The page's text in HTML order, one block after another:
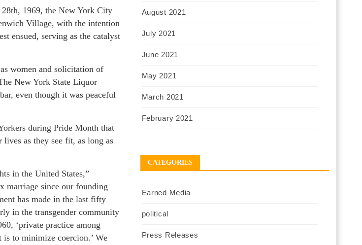
1969, the New York City
Village, with the intention
ensued, serving as the catalyst
women and solicitation of
New York State Liquor
even though it was peaceful
during Pride Month that
as they see fit, as long as
in the United States,”
marriage since our founding
has made in the last fifty
in the transgender community
‘private practice among
to minimize coercion.’ We
August 2021
July 2021
June 2021
May 2021
March 2021
February 2021
CATEGORIES
Earned Media
political
Press Releases